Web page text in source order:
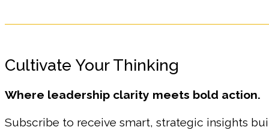
Cultivate Your Thinking
Where leadership clarity meets bold action.
Subscribe to receive smart, strategic insights